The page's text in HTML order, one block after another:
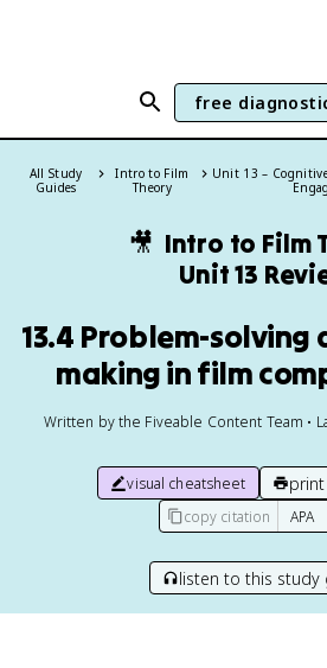
free
All Study
Guides
Intro to Film
Theory
Unit 13 –
🎥 Intro to Film
Unit 13
13.4 Problem-solving
making in film
Written by the Fiveable Content Team •
visual cheatsheet
copy citation
listen to this study